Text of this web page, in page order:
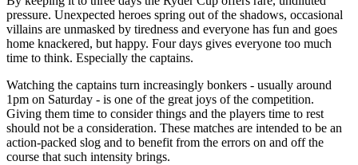
pressure. Unexpected heroes spring out of the shadows, occasional
villains are unmasked by tiredness and everyone has fun and goes
home knackered, but happy. Four days gives everyone too much
time to think. Especially the captains.
Watching the captains turn increasingly bonkers - usually around
1pm on Saturday - is one of the great joys of the competition.
Giving them time to consider things and the players time to rest
should not be a consideration. These matches are intended to be an
action-packed slog and to benefit from the errors on and off the
course that such intensity brings.